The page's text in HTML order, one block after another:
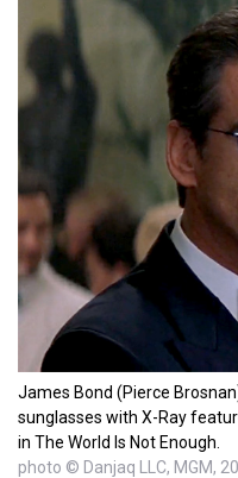
James Bond (Pierce
sunglasses with X-Ray
in The World Is Not Enough.
photo © Danjaq LLC, MGM,